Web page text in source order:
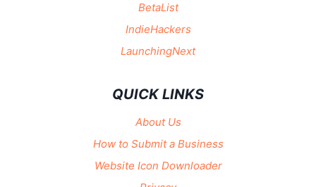
BetaList
IndieHackers
LaunchingNext
QUICK LINKS
About Us
How to Submit a Business
Website Icon Downloader